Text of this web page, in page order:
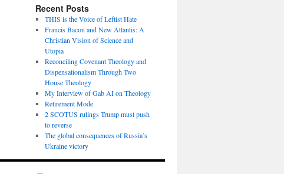
Recent Posts
THIS is the Voice of Leftist Hate
Francis Bacon and New Atlantis: A
Christian Vision of Science and
Utopia
Reconciling Covenant Theology and
Dispensationalism Through Two
House Theology
My Interview of Gab AI on Theology
Retirement Mode
2 SCOTUS rulings Trump must push
to reverse
The global consequences of Russia’s
Ukraine victory